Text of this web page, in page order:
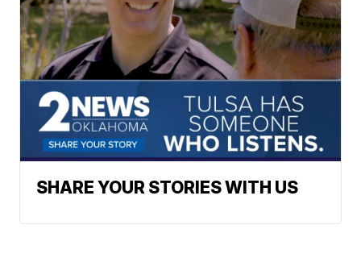
SHARE YOUR STORIES WITH US